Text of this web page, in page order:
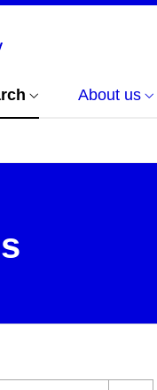
About us